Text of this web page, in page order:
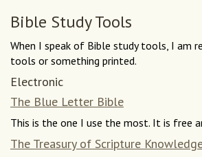
Bible Study Tools
When I speak of Bible study tools, I am
tools or something printed.
Electronic
The Blue Letter Bible
This is the one I use the most. It is free
The Treasury of Scripture